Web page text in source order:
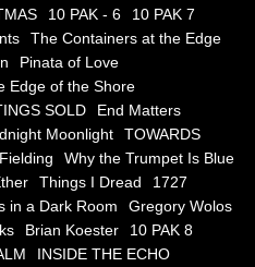
April 8, 2024
10 PAK - 6
10 PAK 7
The Containers at the Edge
Pinata of Love
Edge of the Shore
SOLD
End Matters
Moonlight
TOWARDS
Why the Trumpet Is Blue
Things I Dread
1727
in a Dark Room
Gregory Wolos
Brian Koester
10 PAK 8
INSIDE THE ECHO